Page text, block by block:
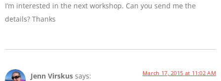
I’m interested in the next workshop. Can you send me the
details? Thanks
Jenn Virskus says: March 17, 2015 at 11:02 AM